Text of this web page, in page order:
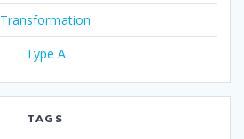
Transformation
Type A
TAGS